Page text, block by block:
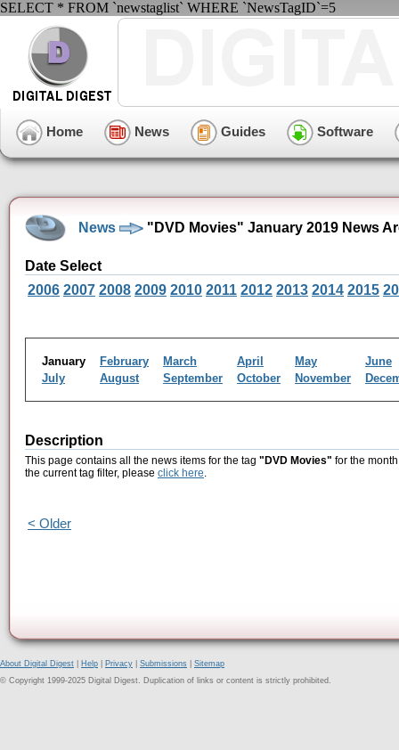
SELECT * FROM `newstaglist` WHERE `NewsTagID`=5
Home News Guides Software
News "DVD Movies" January 2019 News
Date Select
2006 2007 2008 2009 2010 2011 2012 2013 2014 2015
January February March April May
June
July
August September October November
Description
This page contains all the news items for the tag "DVD Movies" for the
the current tag filter, please click here.
< Older
About Digital Digest Help Privacy Submissions
Sitemap
© Copyright 1999-2025 Digital Digest. Duplication of links or content is strictly prohibited.